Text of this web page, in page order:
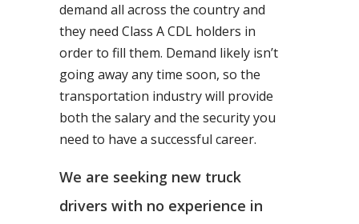
demand all across the country and
they need Class A CDL holders in
order to fill them. Demand likely isn’t
going away any time soon, so the
transportation industry will provide
both the salary and the security you
need to have a successful career.
We are seeking new truck
drivers with no experience in